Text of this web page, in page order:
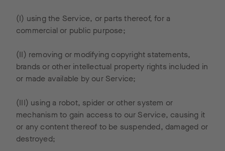
of the
Agreeme
European
Economi
c Area.
will use
this
informati
(I) using the Service, or parts thereof, for a
commercial or public purpose;
(II) removing or modifying copyright statements,
brands or other intellectual property rights included in
or made available by our Service;
(III) using a robot, spider or other system or
mechanism to gain access to our Service, causing it
or any content thereof to be suspended, damaged or
destroyed;